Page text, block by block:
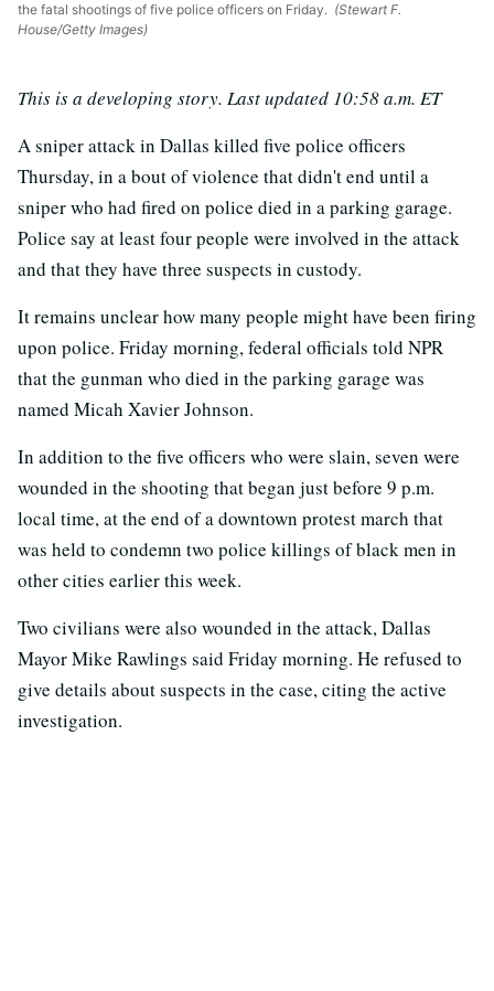
the fatal shootings of five police officers on Friday. (Stewart F.
House/Getty Images)
This is a developing story. Last updated 10:58 a.m. ET
A sniper attack in Dallas killed five police officers
Thursday, in a bout of violence that didn't end until a
sniper who had fired on police died in a parking garage.
Police say at least four people were involved in the attack
and that they have three suspects in custody.
It remains unclear how many people might have been firing
upon police. Friday morning, federal officials told NPR
that the gunman who died in the parking garage was
named Micah Xavier Johnson.
In addition to the five officers who were slain, seven were
wounded in the shooting that began just before 9 p.m.
local time, at the end of a downtown protest march that
was held to condemn two police killings of black men in
other cities earlier this week.
Two civilians were also wounded in the attack, Dallas
Mayor Mike Rawlings said Friday morning. He refused to
give details about suspects in the case, citing the active
investigation.